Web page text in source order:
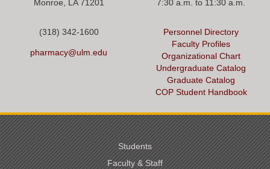
Monroe, LA 71201
7:30 a.m. to 11:30 a.m.
(318) 342-1600
pharmacy@ulm.edu
Personnel Directory
Faculty Profiles
Organizational Chart
Undergraduate Catalog
Graduate Catalog
COP Student Handbook
Students
Faculty & Staff